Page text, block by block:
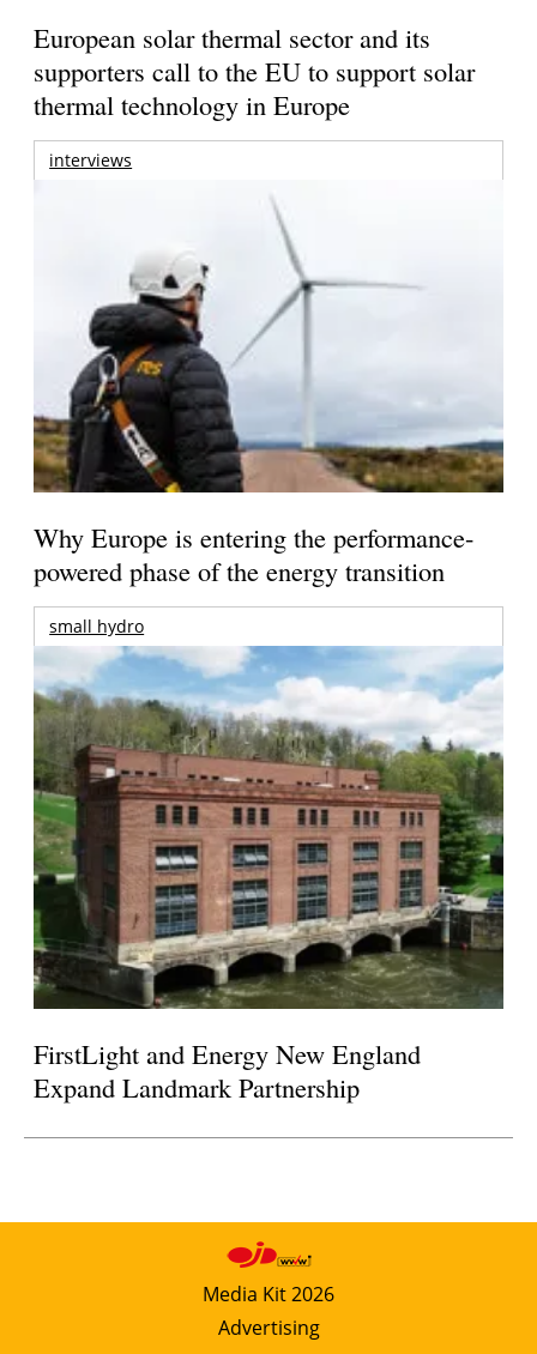
European solar thermal sector and its
supporters call to the EU to support solar
thermal technology in Europe
interviews
Why Europe is entering the performance-
powered phase of the energy transition
small hydro
FirstLight and Energy New England
Expand Landmark Partnership
Media Kit 2026
Advertising